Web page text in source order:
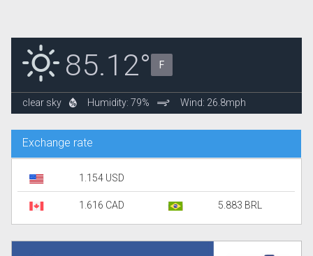
85.12° F
clear sky Humidity: 79% Wind: 26.8mph
Exchange rate
1.154 USD
1.616 CAD 5.883 BRL